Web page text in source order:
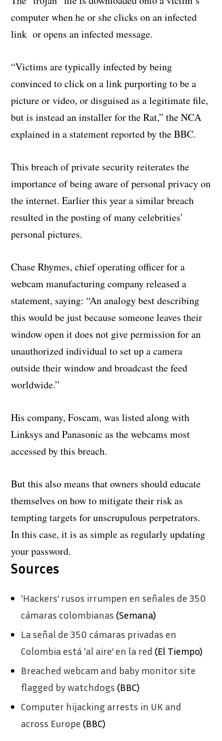
computer when he or she clicks on an infected
link or opens an infected message.
“Victims are typically infected by being
convinced to click on a link purporting to be a
picture or video, or disguised as a legitimate file,
but is instead an installer for the Rat,” the NCA
explained in a statement reported by the BBC.
This breach of private security reiterates the
importance of being aware of personal privacy on
the internet. Earlier this year a similar breach
resulted in the posting of many celebrities’
personal pictures.
Chase Rhymes, chief operating officer for a
webcam manufacturing company released a
statement, saying: “An analogy best describing
this would be just because someone leaves their
window open it does not give permission for an
unauthorized individual to set up a camera
outside their window and broadcast the feed
worldwide.”
His company, Foscam, was listed along with
Linksys and Panasonic as the webcams most
accessed by this breach.
But this also means that owners should educate
themselves on how to mitigate their risk as
tempting targets for unscrupulous perpetrators.
In this case, it is as simple as regularly updating
your password.
Sources
‘Hackers’ rusos irrumpen en señales de 350
cámaras colombianas (Semana)
La señal de 350 cámaras privadas en
Colombia está ‘al aire’ en la red (El Tiempo)
Breached webcam and baby monitor site
flagged by watchdogs (BBC)
Computer hijacking arrests in UK and
across Europe (BBC)